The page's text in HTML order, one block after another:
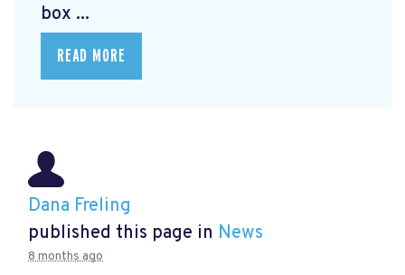
box ...
READ MORE
Dana Freling
published this page in News
8 months ago